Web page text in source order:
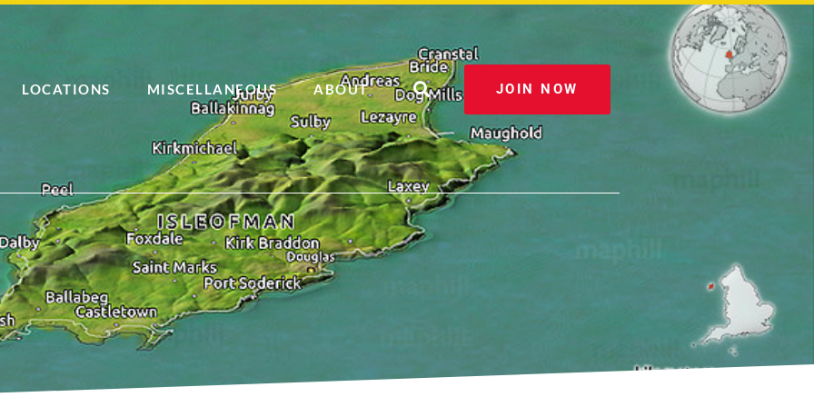
LOCATIONS MISCELLANEOUS ABOUT JOIN NOW